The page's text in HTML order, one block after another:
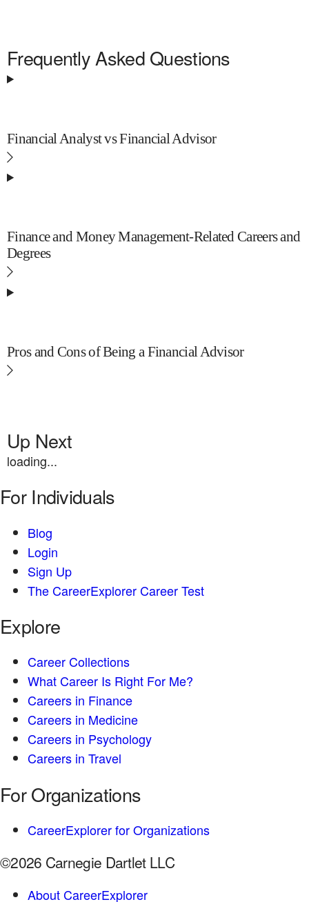
Frequently Asked Questions
Financial Analyst vs Financial Advisor
Finance and Money Management-Related Careers and
Degrees
Pros and Cons of Being a Financial Advisor
Up Next
loading...
For Individuals
Blog
Login
Sign Up
The CareerExplorer Career Test
Explore
Career Collections
What Career Is Right For Me?
Careers in Finance
Careers in Medicine
Careers in Psychology
Careers in Travel
For Organizations
CareerExplorer for Organizations
©2026 Carnegie Dartlet LLC
About CareerExplorer